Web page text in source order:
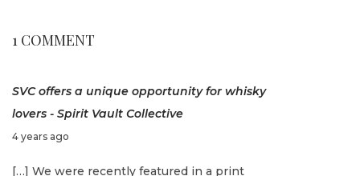
t
c
h
1 COMMENT
SVC offers a unique opportunity for whisky
lovers - Spirit Vault Collective
4 years ago
[…] We were recently featured in a print